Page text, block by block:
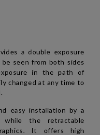
a double exposure
seen from both sides
in the path of
changed at any time to
easy installation by a
while the retractable
It offers high